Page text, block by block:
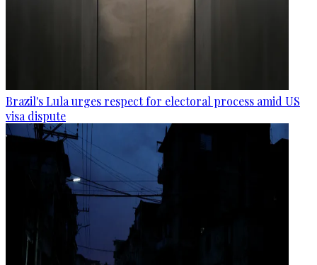
Brazil's Lula urges respect for electoral process amid US
visa dispute